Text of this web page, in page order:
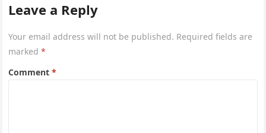
Leave a Reply
Your email address will not be published. Required fields are
marked*
Comment*